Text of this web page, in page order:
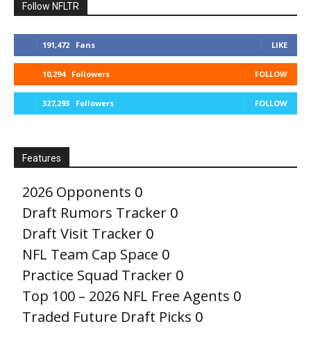
Follow NFLTR
191,472 Fans LIKE
10,294 Followers FOLLOW
327,293 Followers FOLLOW
Features
2026 Opponents 0
Draft Rumors Tracker 0
Draft Visit Tracker 0
NFL Team Cap Space 0
Practice Squad Tracker 0
Top 100 – 2026 NFL Free Agents 0
Traded Future Draft Picks 0